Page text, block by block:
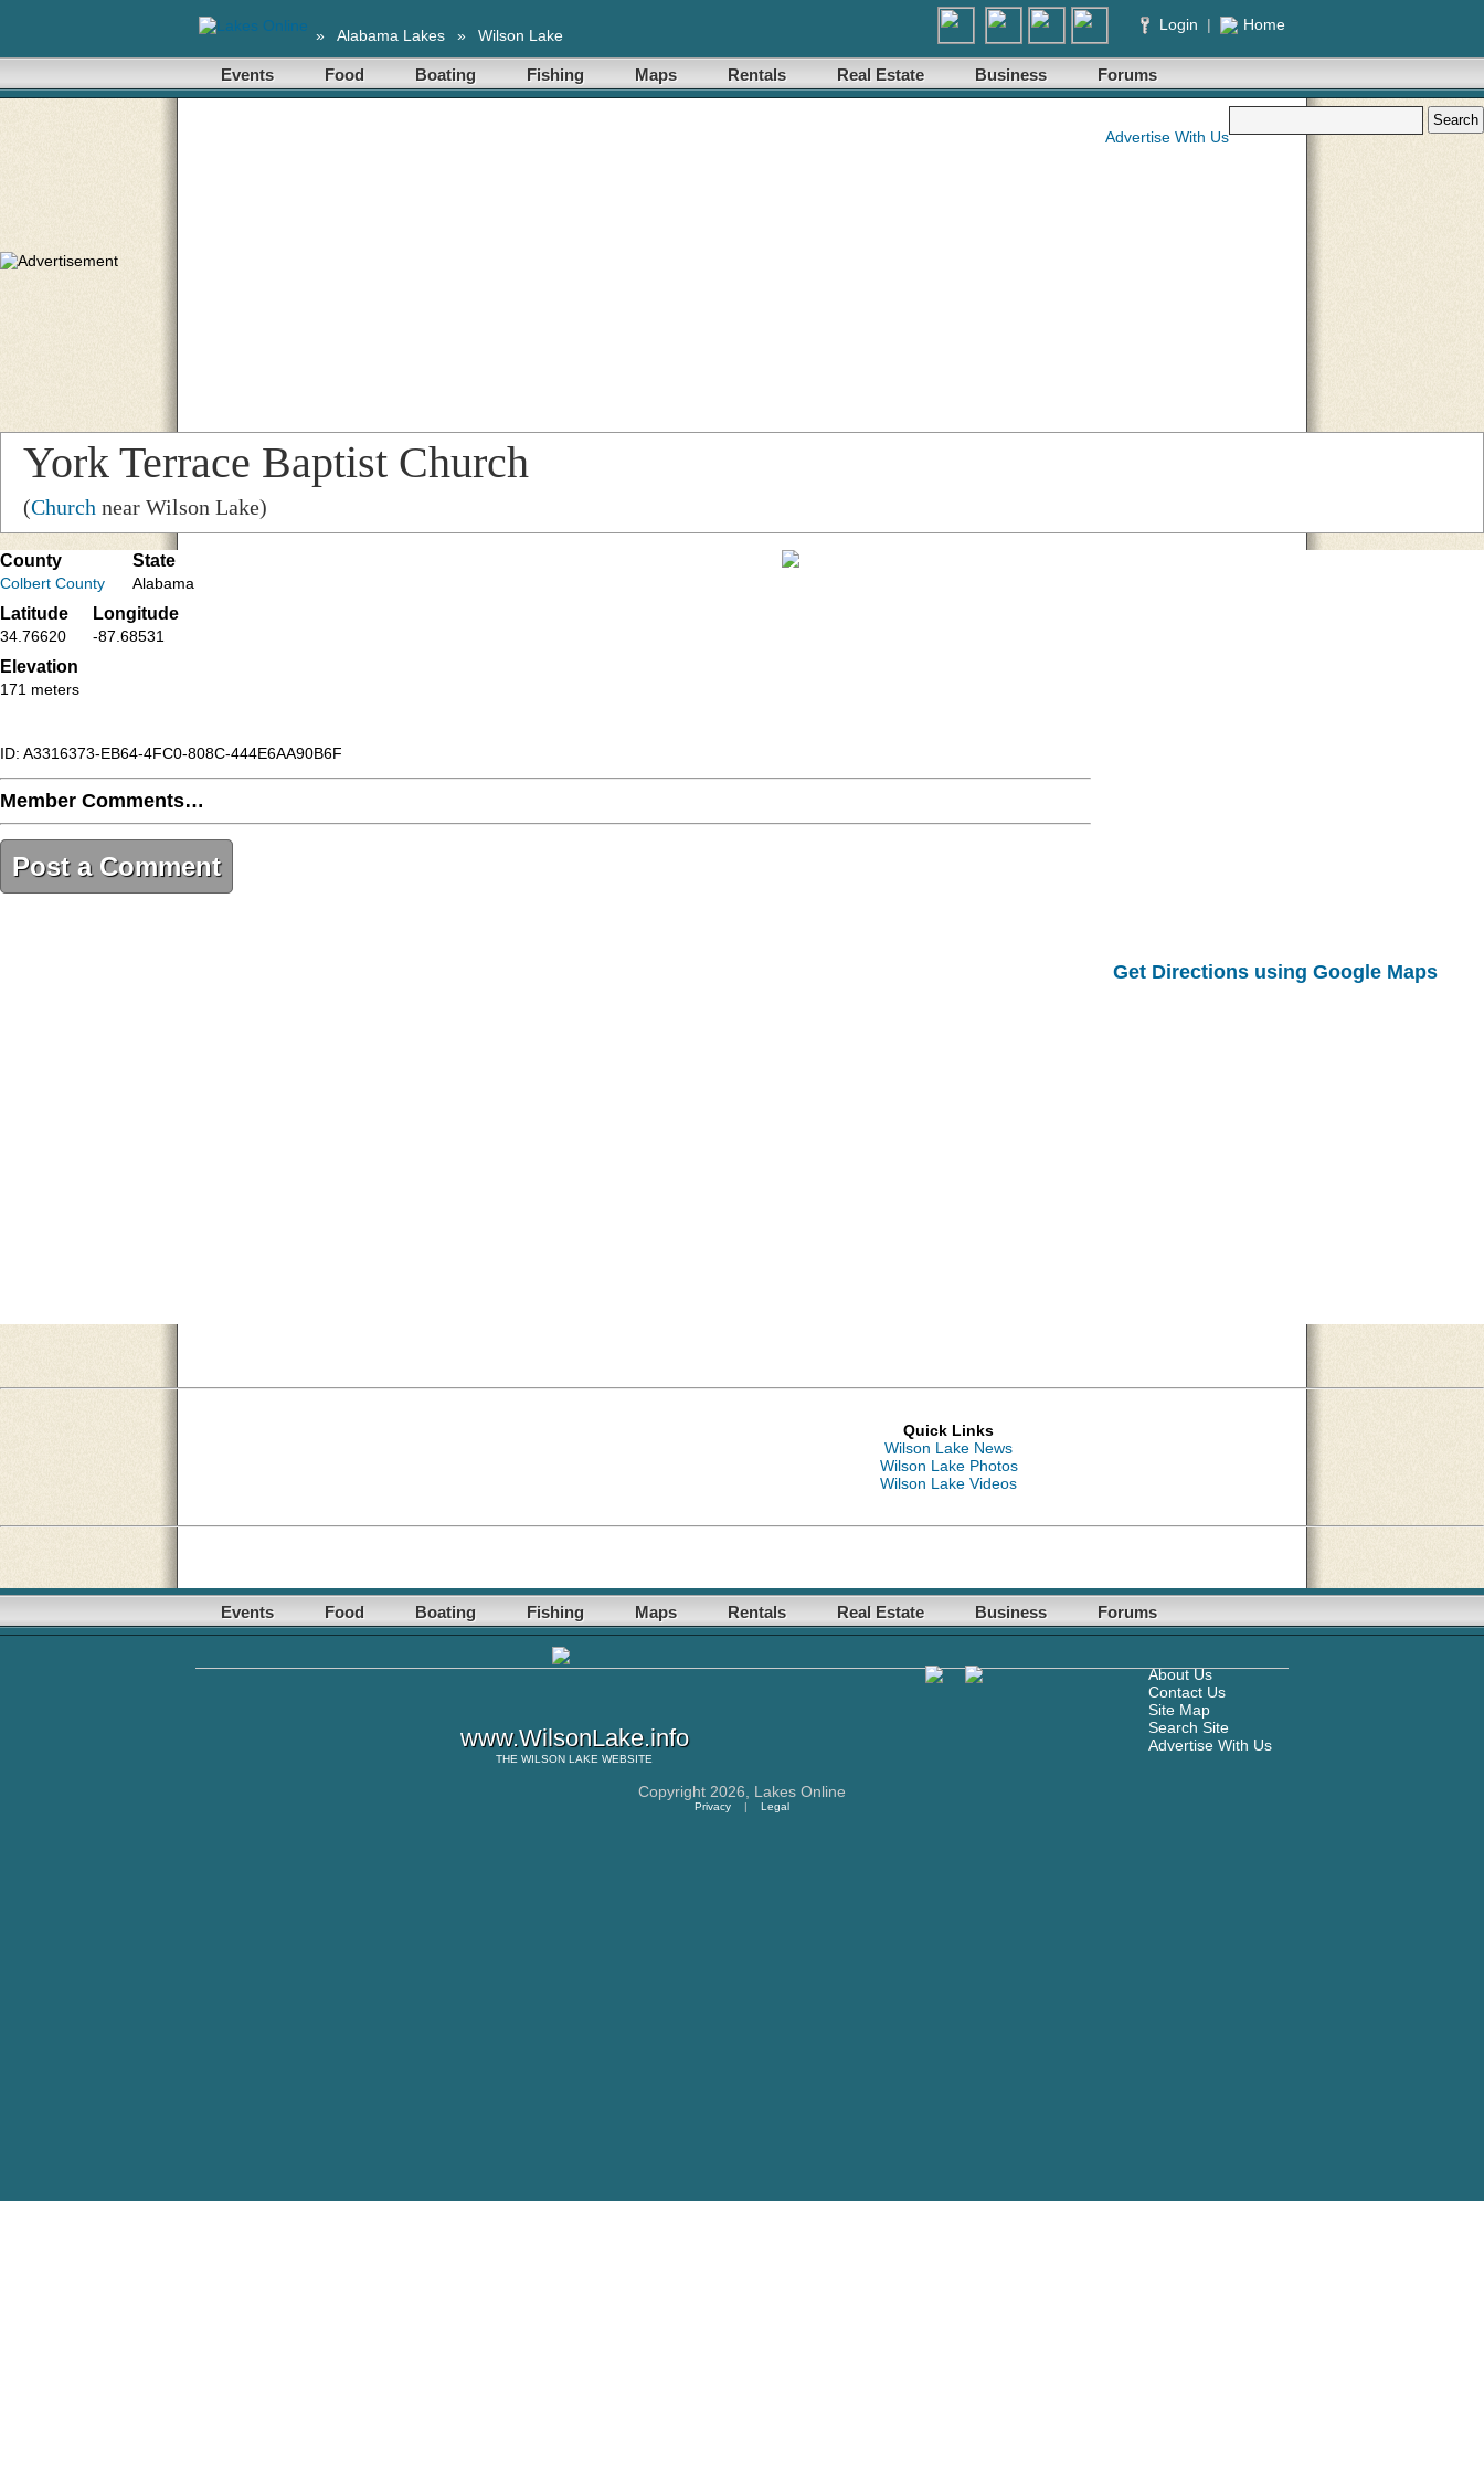
» Alabama Lakes » Wilson Lake
Login | Home
Events Food Boating Fishing Maps Rentals Real Estate Business Forums
Advertise With Us
York Terrace Baptist Church
(Church near Wilson Lake)
County
Colbert County
State
Alabama
Latitude
34.76620
Longitude
-87.68531
Elevation
171 meters
ID: A3316373-EB64-4FC0-808C-444E6AA90B6F
Member Comments…
Post a Comment
Get Directions using Google Maps
Quick Links
Wilson Lake News
Wilson Lake Photos
Wilson Lake Videos
Events Food Boating Fishing Maps Rentals Real Estate Business Forums
About Us
Contact Us
Site Map
Search Site
Advertise With Us
www.WilsonLake.info
THE WILSON LAKE WEBSITE
Copyright 2026, Lakes Online
Privacy | Legal